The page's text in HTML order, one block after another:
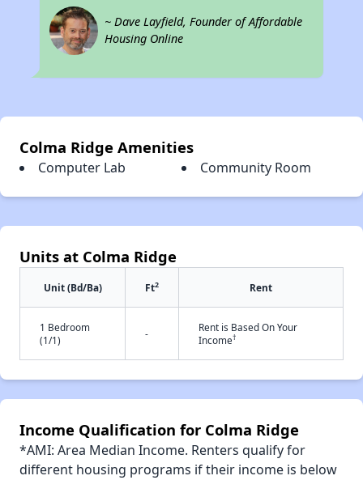
~ Dave Layfield, Founder of Affordable
Housing Online
Colma Ridge Amenities
Computer Lab Community Room
Units at Colma Ridge
Unit (Bd/Ba) Ft2 Rent
1 Bedroom
(1/1)
-
Rent is Based On Your
Income†
Income Qualification for Colma Ridge
*AMI: Area Median Income. Renters qualify for
different housing programs if their income is below